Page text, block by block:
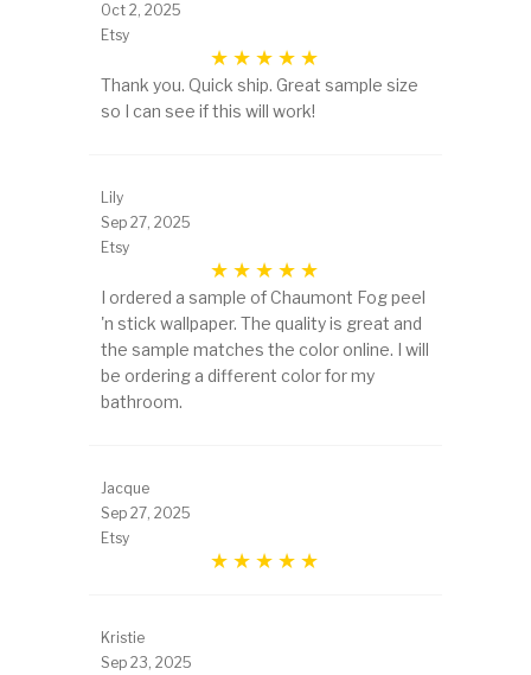
Oct 2, 2025
Etsy
Thank you. Quick ship. Great sample size
so I can see if this will work!
Lily
Sep 27, 2025
Etsy
I ordered a sample of Chaumont Fog peel
'n stick wallpaper. The quality is great and
the sample matches the color online. I will
be ordering a different color for my
bathroom.
Jacque
Sep 27, 2025
Etsy
Kristie
Sep 23, 2025